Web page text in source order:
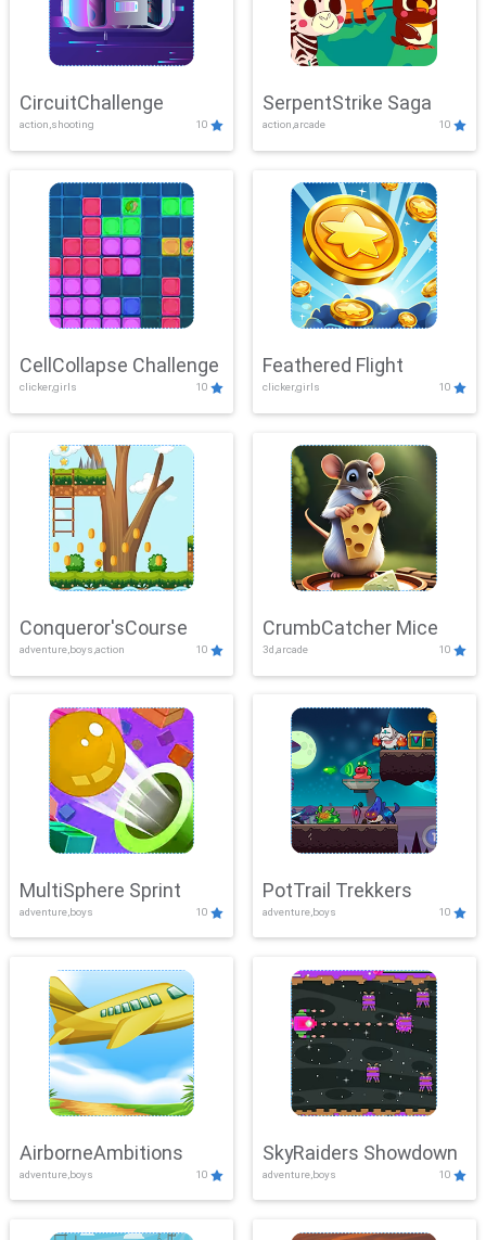
CircuitChallenge
action,shooting 10
SerpentStrike Saga
action,arcade 10
CellCollapse Challenge
clicker,girls 10
Feathered Flight
clicker,girls 10
Conqueror'sCourse
adventure,boys,action 10
CrumbCatcher Mice
3d,arcade 10
MultiSphere Sprint
adventure,boys 10
PotTrail Trekkers
adventure,boys 10
AirborneAmbitions
adventure,boys 10
SkyRaiders Showdown
adventure,boys 10